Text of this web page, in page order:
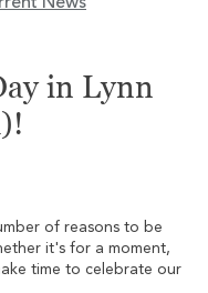
in Lynn
of reasons to be
it's for a moment,
time to celebrate our